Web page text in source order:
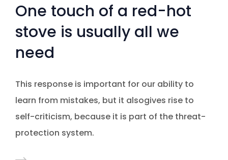
One touch of a red-hot
stove is usually all we
need
This response is important for our ability to
learn from mistakes, but it alsogives rise to
self-criticism, because it is part of the threat-
protection system.